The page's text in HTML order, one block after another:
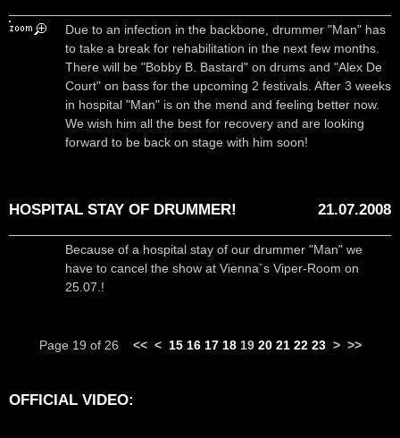
Due to an infection in the backbone, drummer "Man" has
to take a break for rehabilitation in the next few months.
There will be "Bobby B. Bastard" on drums and "Alex De
Court" on bass for the upcoming 2 festivals. After 3 weeks
in hospital "Man" is on the mend and feeling better now.
We wish him all the best for recovery and are looking
forward to be back on stage with him soon!
HOSPITAL STAY OF DRUMMER! 21.07.2008
Because of a hospital stay of our drummer "Man" we
have to cancel the show at Vienna`s Viper-Room on
25.07.!
Page 19 of 26 << < 15 16 17 18 19 20 21 22 23 > >>
OFFICIAL VIDEO: